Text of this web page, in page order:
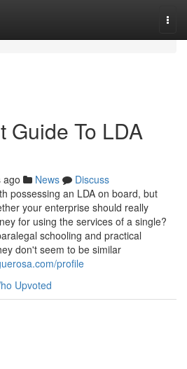
Guide To LDA
ago News
Discuss
possessing an LDA on board, but
your enterprise should really
for using the services of a single?
schooling and practical
don't seem to be similar
profile
Upvoted